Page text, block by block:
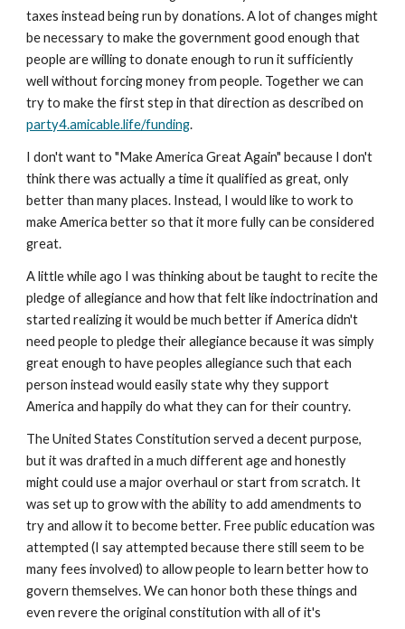
taxes instead being run by donations. A lot of changes might
be necessary to make the government good enough that
people are willing to donate enough to run it sufficiently
well without forcing money from people. Together we can
try to make the first step in that direction as described on
party4.amicable.life/funding.
I don't want to "Make America Great Again" because I don't
think there was actually a time it qualified as great, only
better than many places. Instead, I would like to work to
make America better so that it more fully can be considered
great.
A little while ago I was thinking about be taught to recite the
pledge of allegiance and how that felt like indoctrination and
started realizing it would be much better if America didn't
need people to pledge their allegiance because it was simply
great enough to have peoples allegiance such that each
person instead would easily state why they support
America and happily do what they can for their country.
The United States Constitution served a decent purpose,
but it was drafted in a much different age and honestly
might could use a major overhaul or start from scratch. It
was set up to grow with the ability to add amendments to
try and allow it to become better. Free public education was
attempted (I say attempted because there still seem to be
many fees involved) to allow people to learn better how to
govern themselves. We can honor both these things and
even revere the original constitution with all of it's